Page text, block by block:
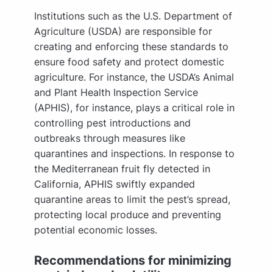
Institutions such as the U.S. Department of
Agriculture (USDA) are responsible for
creating and enforcing these standards to
ensure food safety and protect domestic
agriculture. For instance, the USDA’s Animal
and Plant Health Inspection Service
(APHIS), for instance, plays a critical role in
controlling pest introductions and
outbreaks through measures like
quarantines and inspections. In response to
the Mediterranean fruit fly detected in
California, APHIS swiftly expanded
quarantine areas to limit the pest’s spread,
protecting local produce and preventing
potential economic losses.
Recommendations for minimizing